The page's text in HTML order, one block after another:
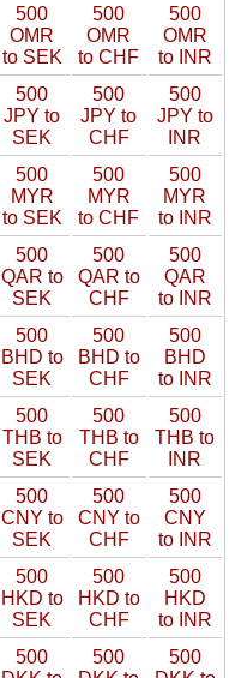
500
OMR
to SEK
500
OMR
to CHF
500
OMR
to INR
500
JPY to
SEK
500
JPY to
CHF
500
JPY to
INR
500
MYR
to SEK
500
MYR
to CHF
500
MYR
to INR
500
QAR to
SEK
500
QAR to
CHF
500
QAR
to INR
500
BHD to
SEK
500
BHD to
CHF
500
BHD
to INR
500
THB to
SEK
500
THB to
CHF
500
THB to
INR
500
CNY to
SEK
500
CNY to
CHF
500
CNY
to INR
500
HKD to
SEK
500
HKD to
CHF
500
HKD
to INR
500
500
500